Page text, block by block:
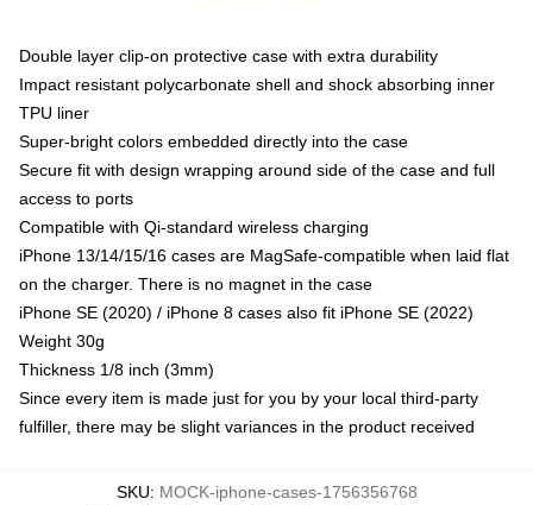
Double layer clip-on protective case with extra durability
Impact resistant polycarbonate shell and shock absorbing inner
TPU liner
Super-bright colors embedded directly into the case
Secure fit with design wrapping around side of the case and full
access to ports
Compatible with Qi-standard wireless charging
iPhone 13/14/15/16 cases are MagSafe-compatible when laid flat
on the charger. There is no magnet in the case
iPhone SE (2020) / iPhone 8 cases also fit iPhone SE (2022)
Weight 30g
Thickness 1/8 inch (3mm)
Since every item is made just for you by your local third-party
fulfiller, there may be slight variances in the product received
SKU: MOCK-iphone-cases-1756356768